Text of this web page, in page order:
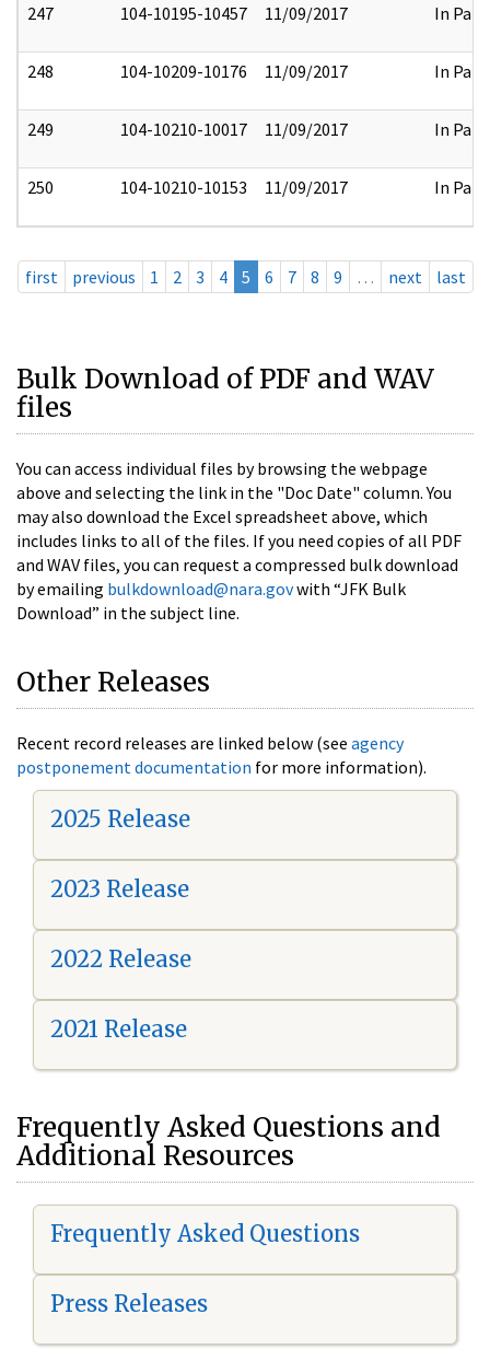
247 104-10195-10457 11/09/2017 In Part
248 104-10209-10176 11/09/2017 In Part
249 104-10210-10017 11/09/2017 In Part
250 104-10210-10153 11/09/2017 In Part
first previous 1 2 3 4 5 6 7 8 9 … next last
Bulk Download of PDF and WAV
files
You can access individual files by browsing the webpage
above and selecting the link in the "Doc Date" column. You
may also download the Excel spreadsheet above, which
includes links to all of the files. If you need copies of all PDF
and WAV files, you can request a compressed bulk download
by emailing bulkdownload@nara.govwith “JFK Bulk
Download” in the subject line.
Other Releases
Recent record releases are linked below (see agency
postponement documentation for more information).
2025 Release
2023 Release
2022 Release
2021 Release
Frequently Asked Questions and
Additional Resources
Frequently Asked Questions
Press Releases